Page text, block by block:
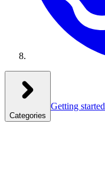
Categories
Getting started